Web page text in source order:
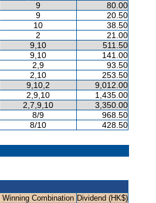
9 80.00
9
20.50
10
38.50
2
21.00
9,10 511.50
9,10
141.00
2,9
93.50
2,10
253.50
9,10,2 9,012.00
2,9,10 1,435.00
2,7,9,10 3,350.00
8/9
968.50
8/10
428.50
Winning Combination Dividend (HK$)